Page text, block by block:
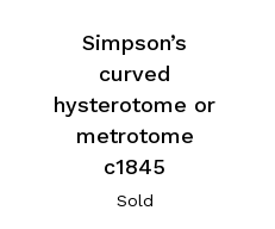
Simpson’s
curved
hysterotome or
metrotome
c1845
Sold